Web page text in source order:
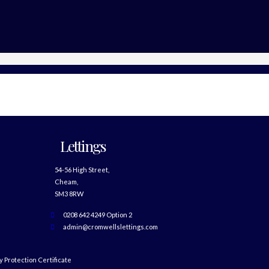
Lettings
54-56 High Street,
Cheam,
SM3 8RW
0208 642 4249 Option 2
admin@cromwellslettings.com
Protection Certificate